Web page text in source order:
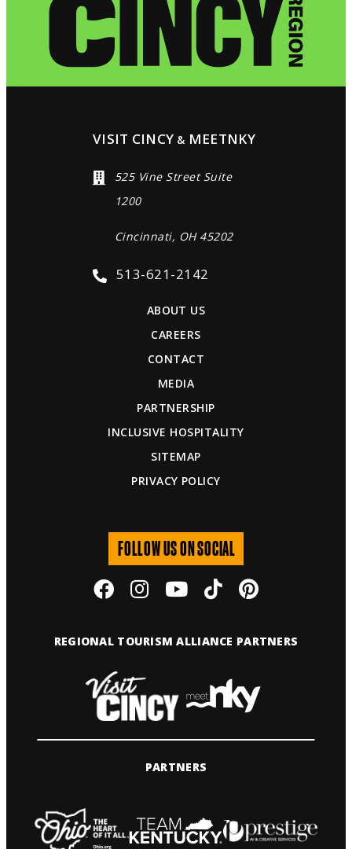
VISIT CINCY & MEETNKY
525 Vine Street Suite
1200
Cincinnati, OH 45202
513-621-2142
ABOUT US
CAREERS
CONTACT
MEDIA
PARTNERSHIP
INCLUSIVE HOSPITALITY
SITEMAP
PRIVACY POLICY
FOLLOW US ON SOCIAL
REGIONAL TOURISM ALLIANCE PARTNERS
PARTNERS